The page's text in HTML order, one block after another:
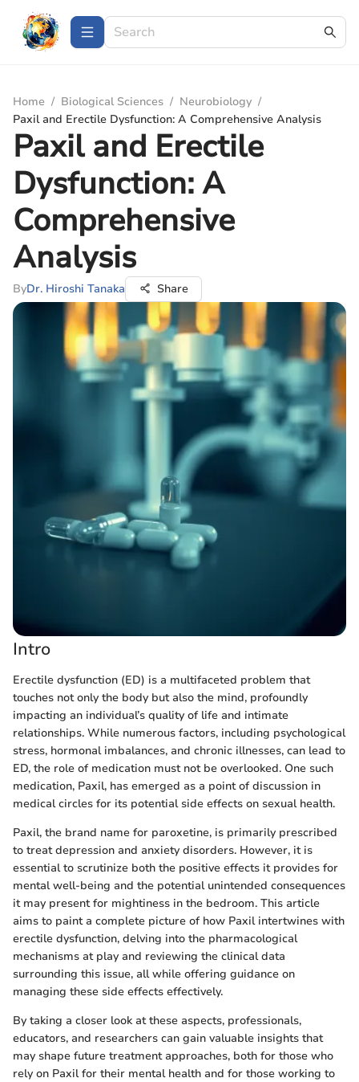
Home / Biological Sciences / Neurobiology /
Paxil and Erectile Dysfunction: A Comprehensive Analysis
Paxil and Erectile
Dysfunction: A
Comprehensive
Analysis
ByDr. Hiroshi Tanaka Share
Intro
Erectile dysfunction (ED) is a multifaceted problem that
touches not only the body but also the mind, profoundly
impacting an individual’s quality of life and intimate
relationships. While numerous factors, including psychological
stress, hormonal imbalances, and chronic illnesses, can lead to
ED, the role of medication must not be overlooked. One such
medication, Paxil, has emerged as a point of discussion in
medical circles for its potential side effects on sexual health.
Paxil, the brand name for paroxetine, is primarily prescribed
to treat depression and anxiety disorders. However, it is
essential to scrutinize both the positive effects it provides for
mental well-being and the potential unintended consequences
it may present for mightiness in the bedroom. This article
aims to paint a complete picture of how Paxil intertwines with
erectile dysfunction, delving into the pharmacological
mechanisms at play and reviewing the clinical data
surrounding this issue, all while offering guidance on
managing these side effects effectively.
By taking a closer look at these aspects, professionals,
educators, and researchers can gain valuable insights that
may shape future treatment approaches, both for those who
rely on Paxil for their mental health and for those working to